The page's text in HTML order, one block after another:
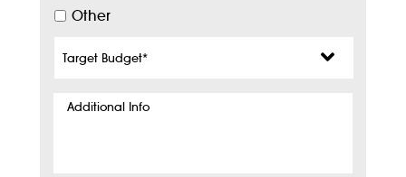
Other
Budget*
Additional